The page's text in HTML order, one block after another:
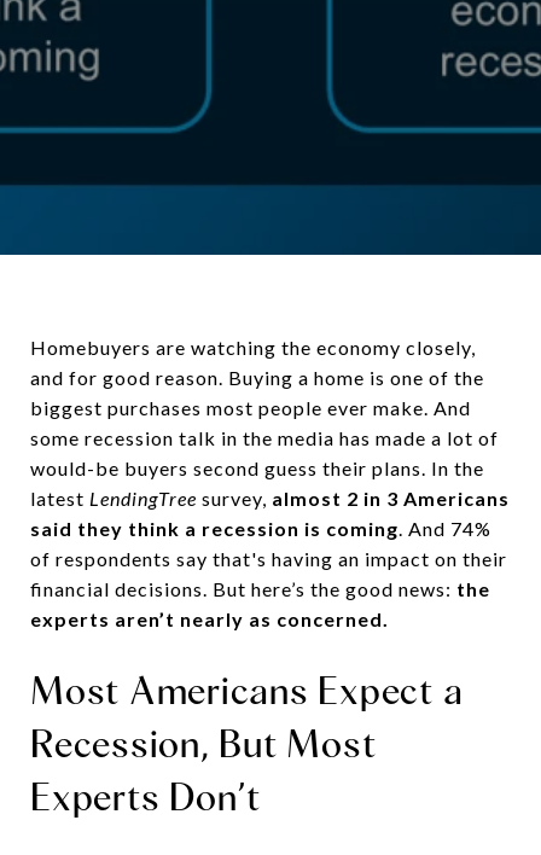
Homebuyers are watching the economy closely,
and for good reason. Buying a home is one of the
biggest purchases most people ever make. And
some recession talk in the media has made a lot of
would-be buyers second guess their plans. In the
latest LendingTree survey, almost 2 in 3 Americans
said they think a recession is coming. And 74%
of respondents say that's having an impact on their
financial decisions. But here’s the good news: the
experts aren’t nearly as concerned.
Most Americans Expect a
Recession, But Most
Experts Don’t